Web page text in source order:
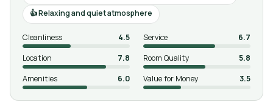
Relaxing and quiet atmosphere
Cleanliness 4.5 Service
6.7
Location
7.8 Room Quality
5.8
Amenities
6.0 Value for Money 3.5